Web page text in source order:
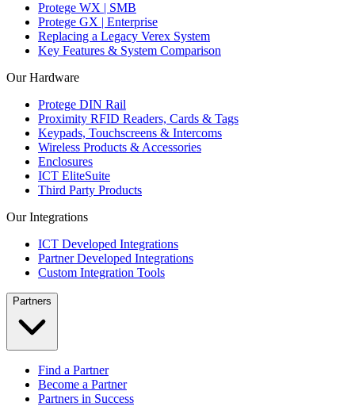
Protege WX | SMB
Protege GX | Enterprise
Replacing a Legacy Verex System
Key Features & System Comparison
Our Hardware
Protege DIN Rail
Proximity RFID Readers, Cards & Tags
Keypads, Touchscreens & Intercoms
Wireless Products & Accessories
Enclosures
ICT EliteSuite
Third Party Products
Our Integrations
ICT Developed Integrations
Partner Developed Integrations
Custom Integration Tools
Partners
Find a Partner
Become a Partner
Partners in Success